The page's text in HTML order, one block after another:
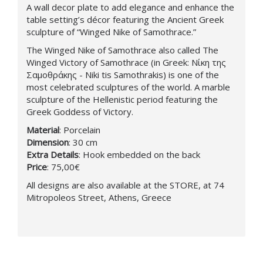
A wall decor plate to add elegance and enhance the
table setting’s décor featuring the Ancient Greek
sculpture of “Winged Nike of Samothrace.”
The Winged Nike of Samothrace also called The
Winged Victory of Samothrace (in Greek: Νίκη της
Σαμοθράκης - Niki tis Samothrakis) is one of the
most celebrated sculptures of the world. A marble
sculpture of the Hellenistic period featuring the
Greek Goddess of Victory.
Material: Porcelain
Dimension: 30 cm
Extra Details: Hook embedded on the back
Price: 75,00€
All designs are also available at the STORE, at 74
Mitropoleos Street, Athens, Greece